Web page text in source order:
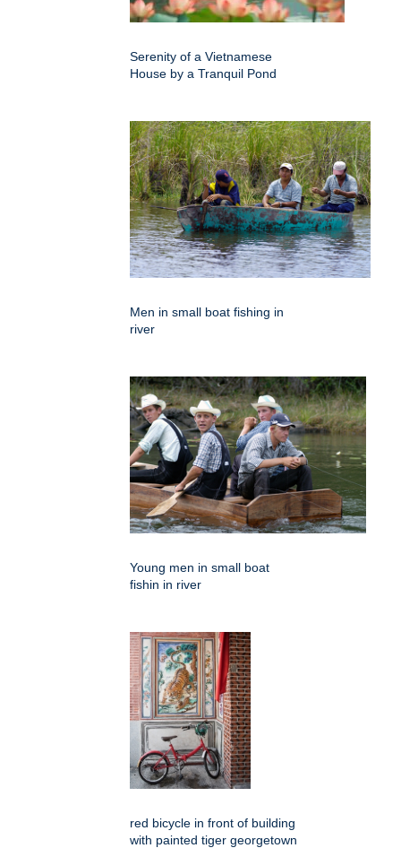
Serenity of a Vietnamese
House by a Tranquil Pond
Men in small boat fishing in
river
Young men in small boat
fishin in river
red bicycle in front of building
with painted tiger georgetown